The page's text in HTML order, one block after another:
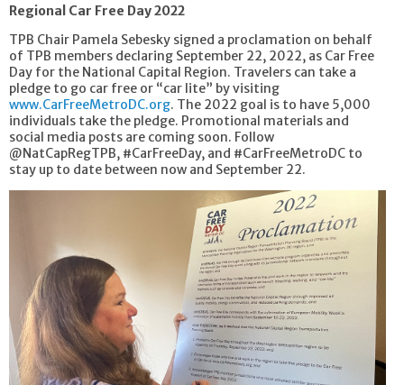
Regional Car Free Day 2022
TPB Chair Pamela Sebesky signed a proclamation on behalf
of TPB members declaring September 22, 2022, as Car Free
Day for the National Capital Region. Travelers can take a
pledge to go car free or “car lite” by visiting
www.CarFreeMetroDC.org. The 2022 goal is to have 5,000
individuals take the pledge. Promotional materials and
social media posts are coming soon. Follow
@NatCapRegTPB, #CarFreeDay, and #CarFreeMetroDC to
stay up to date between now and September 22.